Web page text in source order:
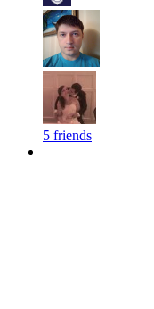
5 friends